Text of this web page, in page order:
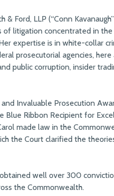
Ford, LLP (“Conn
litigation concentrated in the
expertise is in white-collar
prosecutorial agencies, here
public corruption, insider
Invaluable Prosecution
Blue Ribbon Recipient for
made law in the
the Court clarified the
well over 300
the Commonwealth.